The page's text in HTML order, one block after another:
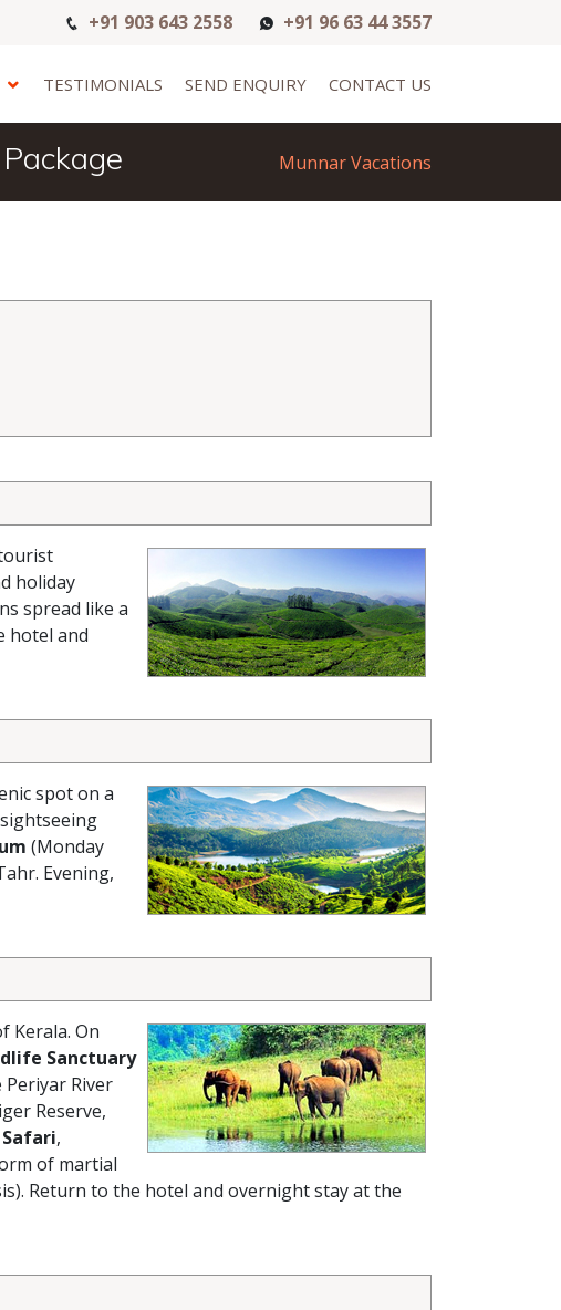
+91 903 643 2558 +91 96 63 44 3557
TESTIMONIALS SEND ENQUIRY CONTACT US
Munnar Vacations
holiday
spread like a
hotel and
spot on a
(Monday
Evening,
Kerala. On
Sanctuary
River
Reserve,
,
of martial
Return to the hotel and overnight stay at the